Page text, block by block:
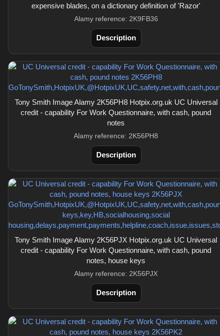
expensive blades, on a dictionary definition of 'Razor'
Alamy reference: 2K9FB36
Description
Tony Smith Image Alamy 2K56PH8 Hotpix.org.uk UC Universal
credit - capability For Work Questionnaire, with cash, pound
notes
Alamy reference: 2K56PH8
Description
Tony Smith Image Alamy 2K56PJX Hotpix.org.uk UC Universal
credit - capability For Work Questionnaire, with cash, pound
notes, house keys
Alamy reference: 2K56PJX
Description